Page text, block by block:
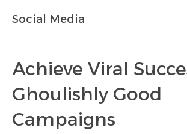
Social Media
Achieve Viral
Ghoulishly Good
Campaigns